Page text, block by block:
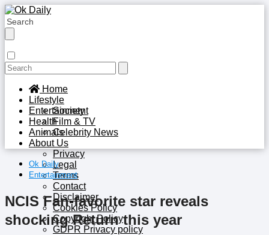
Home
Lifestyle
Society
Entertainment
Film & TV
Celebrity News
Health
Animals
About Us
Privacy
Legal
Terms
Contact
Disclaimer
Cookies Policy
Copyright Policy
GDPR Privacy policy
Ok Daily
Entertainment
NCIS Fan-favorite star reveals
shocking Return this year